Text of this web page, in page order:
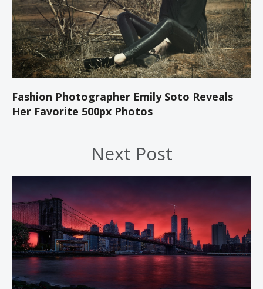
Fashion Photographer Emily Soto Reveals
Her Favorite 500px Photos
Next Post